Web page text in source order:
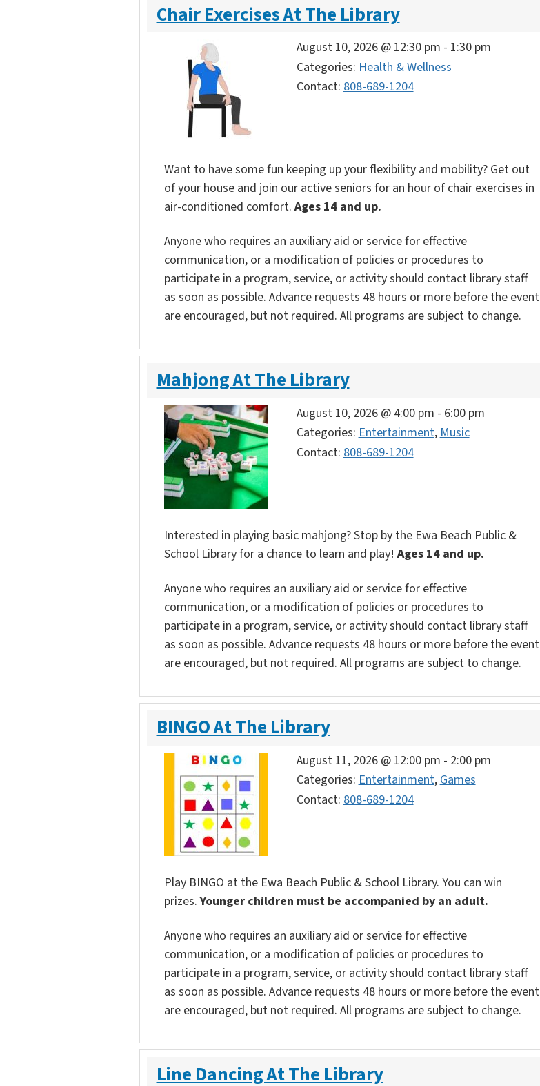
Chair Exercises At The Library
August 10, 2026 @ 12:30 pm - 1:30 pm
Categories: Health & Wellness
Contact:808-689-1204
Want to have some fun keeping up your flexibility and mobility? Get out
of your house and join our active seniors for an hour of chair exercises in
air-conditioned comfort.Ages 14 and up.
Anyone who requires an auxiliary aid or service for effective
communication, or a modification of policies or procedures to
participate in a program, service, or activity should contact library staff
as soon as possible. Advance requests 48 hours or more before the event
are encouraged, but not required. All programs are subject to change.
Mahjong At The Library
August 10, 2026 @ 4:00 pm - 6:00 pm
Categories:Entertainment,Music
Contact: 808-689-1204
Interested in playing basic mahjong? Stop by the Ewa Beach Public &
School Library for a chance to learn and play!Ages 14 and up.
Anyone who requires an auxiliary aid or service for effective
communication, or a modification of policies or procedures to
participate in a program, service, or activity should contact library staff
as soon as possible. Advance requests 48 hours or more before the event
are encouraged, but not required. All programs are subject to change.
BINGO At The Library
August 11, 2026 @ 12:00 pm - 2:00 pm
Categories:Entertainment,Games
Contact: 808-689-1204
Play BINGO at the Ewa Beach Public & School Library. You can win
prizes.Younger children must be accompanied by an adult.
Anyone who requires an auxiliary aid or service for effective
communication, or a modification of policies or procedures to
participate in a program, service, or activity should contact library staff
as soon as possible. Advance requests 48 hours or more before the event
are encouraged, but not required. All programs are subject to change.
Line Dancing At The Library